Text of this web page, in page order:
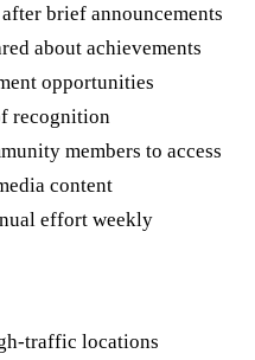
brief announcements
about achievements
opportunities
recognition
members to access
content
effort weekly
traffic locations